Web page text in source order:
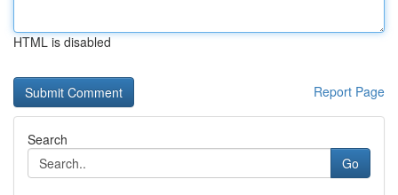
HTML is disabled
Report Page
Search
Go